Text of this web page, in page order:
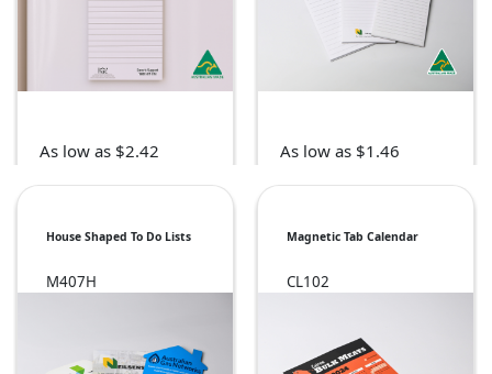
As low as $2.42 As low as $1.46
House Shaped To Do Lists
M407H
Magnetic Tab Calendar
CL102